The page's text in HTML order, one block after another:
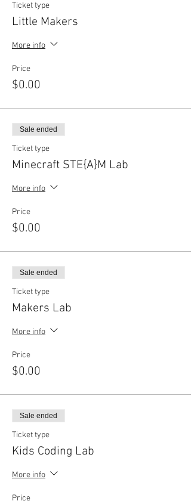
Ticket type
Little Makers
More info
Price
$0.00
Sale ended
Ticket type
Minecraft STE{A}M Lab
More info
Price
$0.00
Sale ended
Ticket type
Makers Lab
More info
Price
$0.00
Sale ended
Ticket type
Kids Coding Lab
More info
Price